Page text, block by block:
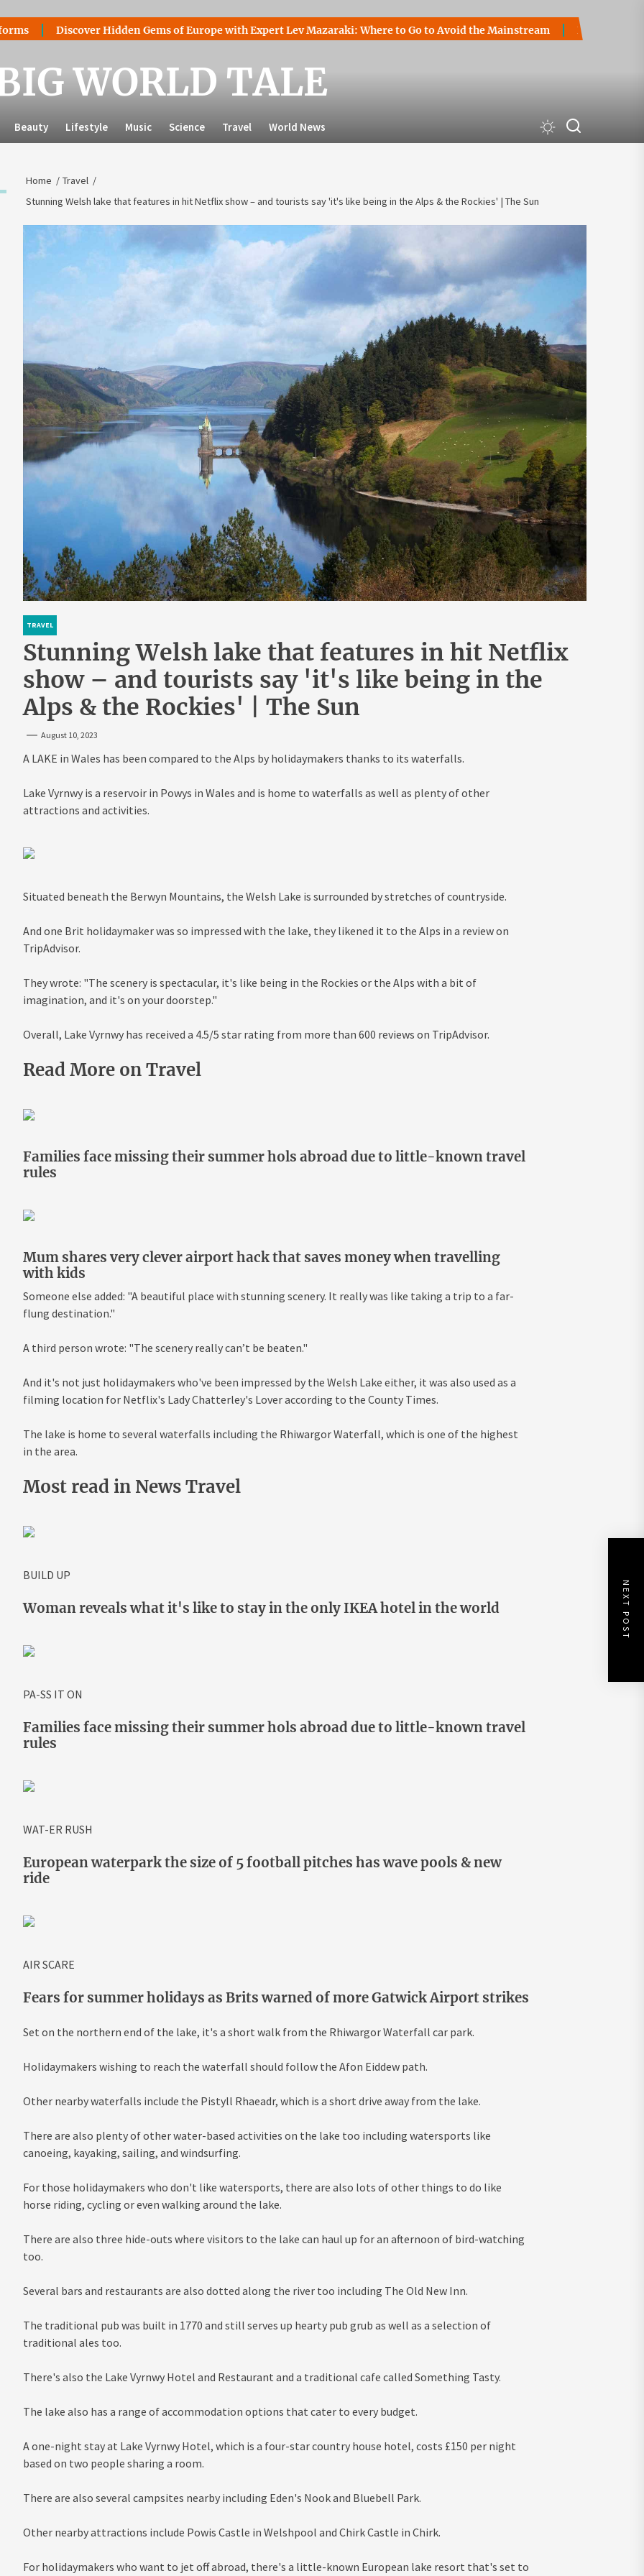
Discover Hidden Gems of Europe with Expert Lev Mazaraki: Where to Go to Avoid the Mainstream How to Start a
WORLD TALE
Beauty Lifestyle Music Science Travel World News
Home
Travel
Stunning Welsh lake that features in hit Netflix show – and tourists say 'it's like being in the Alps & the Rockies' | The Sun
TRAVEL
Stunning Welsh lake that features in hit Netflix
show – and tourists say 'it's like being in the
Alps & the Rockies' | The Sun
August 10, 2023
A LAKE in Wales has been compared to the Alps by holidaymakers thanks to its waterfalls.
Lake Vyrnwy is a reservoir in Powys in Wales and is home to waterfalls as well as plenty of other
attractions and activities.
Situated beneath the Berwyn Mountains, the Welsh Lake is surrounded by stretches of countryside.
And one Brit holidaymaker was so impressed with the lake, they likened it to the Alps in a reviewon
TripAdvisor.
They wrote: "The scenery is spectacular, it's like being in the Rockies or the Alps with a bit of
imagination, and it's on your doorstep."
Overall, Lake Vyrnwy has received a 4.5/5 star rating from more than 600 reviews on TripAdvisor.
Read More on Travel
Families face missing their summer hols abroad due to little-known travel
rules
Mum shares very clever airport hack that saves money when travelling
with kids
Someone else added: "A beautiful place with stunning scenery. It really was like taking a trip to a far-
flung destination."
A third person wrote: "The scenery really can’t be beaten."
And it's not just holidaymakers who've been impressed by the Welsh Lake either, it was also used as a
filming location for Netflix's Lady Chatterley's Lover according to the County Times.
The lake is home to several waterfalls including the Rhiwargor Waterfall, which is one of the highest
in the area.
Most read in News Travel
BUILD UP
Woman reveals what it's like to stay in the only IKEA hotel in the world
PA-SS IT ON
Families face missing their summer hols abroad due to little-known travel
rules
WAT-ER RUSH
European waterpark the size of 5 football pitches has wave pools & new
ride
AIR SCARE
Fears for summer holidays as Brits warned of more Gatwick Airport strikes
Set on the northern end of the lake, it's a short walk from the Rhiwargor Waterfall car park.
Holidaymakers wishing to reach the waterfall should follow the Afon Eiddew path.
Other nearby waterfalls include the Pistyll Rhaeadr, which is a short drive away from the lake.
There are also plenty of other water-based activities on the lake too including watersports like
canoeing, kayaking, sailing, and windsurfing.
For those holidaymakers who don't like watersports, there are also lots of other things to do like
horse riding, cycling or even walking around the lake.
There are also three hide-outs where visitors to the lake can haul up for an afternoon of bird-watching
too.
Several bars and restaurants are also dotted along the river too including The Old New Inn.
The traditional pub was built in 1770 and still serves up hearty pub grub as well as a selection of
traditional ales too.
There's also the Lake Vyrnwy Hotel and Restaurant and a traditional cafe called Something Tasty.
The lake also has a range of accommodation options that cater to every budget.
A one-night stay at Lake Vyrnwy Hotel, which is a four-star country house hotel, costs £150 per night
based on two people sharing a room.
There are also several campsites nearby including Eden's Nook and Bluebell Park.
Other nearby attractions include Powis Castle in Welshpool and Chirk Castle in Chirk.
For holidaymakers who want to jet off abroad, there's a little-known European lake resort that's set to
NEXT POST